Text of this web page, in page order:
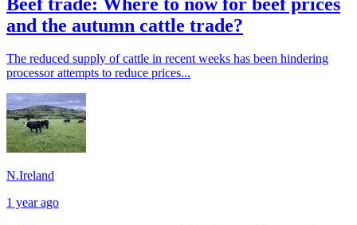
and the autumn cattle trade?
The reduced supply of cattle in recent weeks has been hindering
processor attempts to reduce prices...
N.Ireland
1 year ago